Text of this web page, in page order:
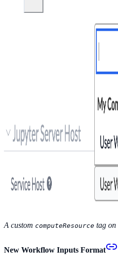
A custom computeResource tag on
New Workflow Inputs Format